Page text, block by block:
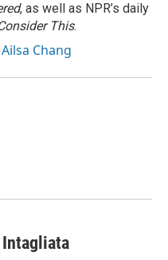
, as well as NPR’s daily
This.
Chang